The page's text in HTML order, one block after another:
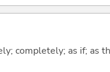
completely; as if; as